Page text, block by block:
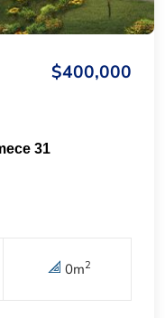
$400,000
31
0m2